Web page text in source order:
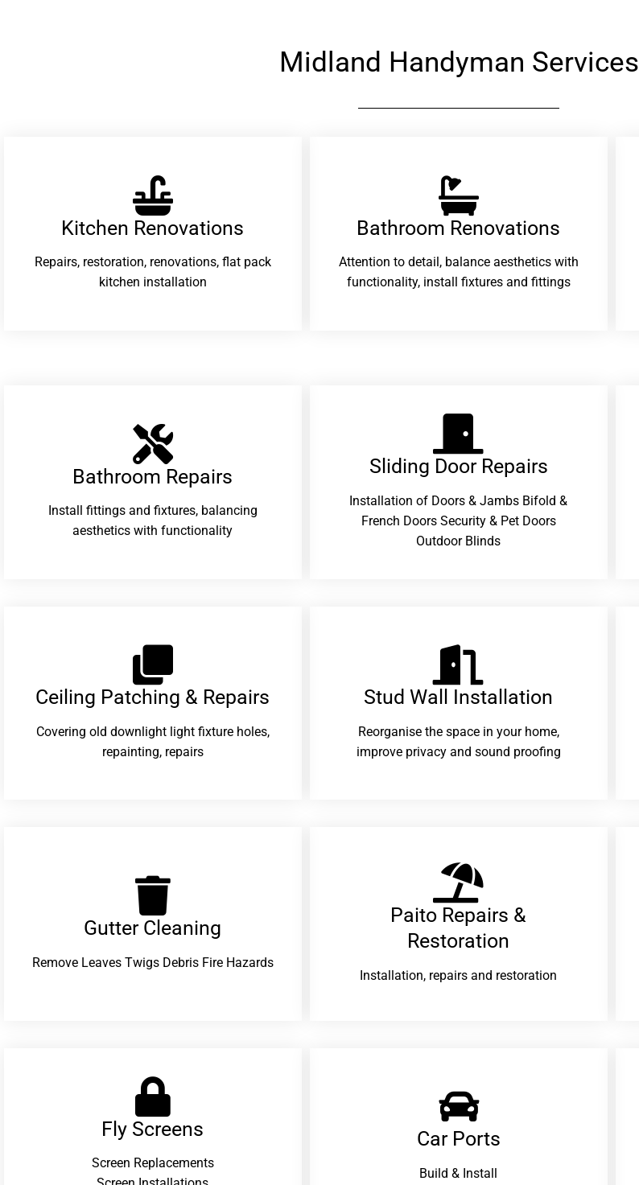
Midland Handyman Services
Kitchen Renovations
Repairs, restoration, renovations, flat pack
kitchen installation
Bathroom Renovations​
Attention to detail, balance aesthetics with
functionality, install fixtures and fittings
Bathroom Repairs​
Install fittings and fixtures, balancing
aesthetics with functionality
Sliding Door Repairs​
Installation of Doors & Jambs Bifold &
French Doors Security & Pet Doors
Outdoor Blinds
Ceiling Patching & Repairs
Covering old downlight light fixture holes,
repainting, repairs
Stud Wall Installation
Reorganise the space in your home,
improve privacy and sound proofing
Gutter Cleaning
Remove Leaves Twigs Debris Fire Hazards
Paito Repairs &
Restoration​
Installation, repairs and restoration
Fly Screens
Screen Replacements
Car Ports
Build & Install